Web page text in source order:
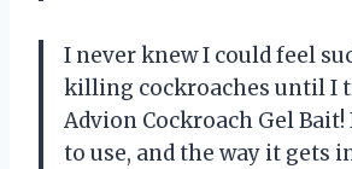
I never knew I could feel
killing cockroaches until I
Advion Cockroach Gel Bait!
to use, and the way it gets